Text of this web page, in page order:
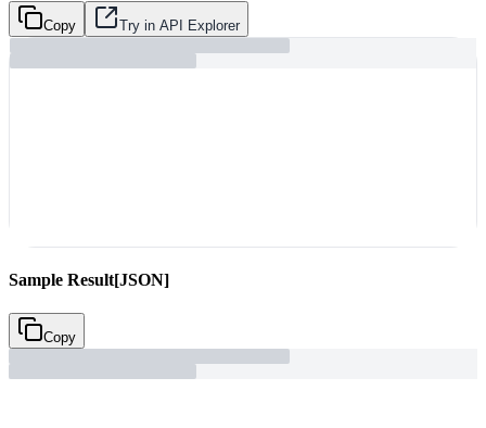
Copy Try in API Explorer
Sample Result[JSON]
Copy